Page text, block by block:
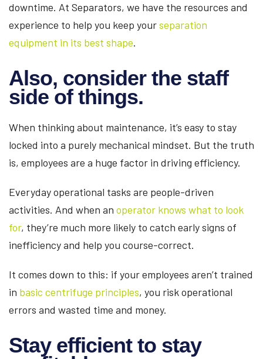
downtime. At Separators, we have the resources and
experience to help you keep yourseparation
equipment in its best shape.
Also, consider the staff
side of things.
When thinking about maintenance, it’s easy to stay
locked into a purely mechanical mindset. But the truth
is, employees are a huge factor in driving efficiency.
Everyday operational tasks are people-driven
activities. And when an operator knows what to look
for, they’re much more likely to catch early signs of
inefficiency and help you course-correct.
It comes down to this: if your employees aren’t trained
in basic centrifuge principles, you risk operational
errors and wasted time and money.
Stay efficient to stay